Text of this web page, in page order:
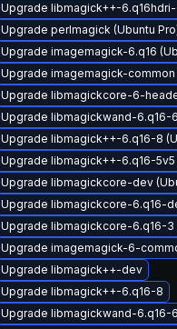
Upgrade libmagick++-
Upgrade perlmagick (Ubuntu
Upgrade imagemagick-6.q16
Upgrade imagemagick-common
Upgrade libmagickcore-6-
Upgrade libmagickwand-6.q16-6
Upgrade libmagick++-6.q16-8
Upgrade libmagick++-6.q16-5v5
Upgrade libmagickcore-dev
Upgrade libmagickcore-6.q16-
Upgrade libmagickcore-6.q16-3
Upgrade imagemagick-6-
Upgrade libmagick++-dev
Upgrade libmagick++-6.q16-8
Upgrade libmagickwand-6.q16-